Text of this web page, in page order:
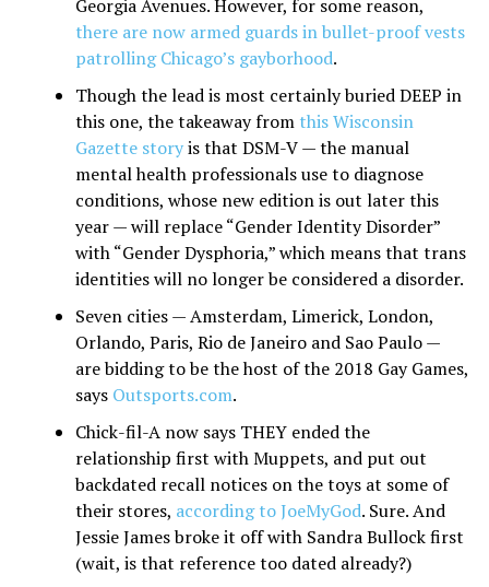
Georgia Avenues. However, for some reason,
there are now armed guards in bullet-proof vests
patrolling Chicago’s gayborhood.
Though the lead is most certainly buried DEEP in
this one, the takeaway from this Wisconsin
Gazette storyis that DSM-V — the manual
mental health professionals use to diagnose
conditions, whose new edition is out later this
year — will replace “Gender Identity Disorder”
with “Gender Dysphoria,” which means that trans
identities will no longer be considered a disorder.
Seven cities — Amsterdam, Limerick, London,
Orlando, Paris, Rio de Janeiro and Sao Paulo —
are bidding to be the host of the 2018 Gay Games,
says Outsports.com.
Chick-fil-A now says THEY ended the
relationship first with Muppets, and put out
backdated recall notices on the toys at some of
their stores, according to JoeMyGod. Sure. And
Jessie James broke it off with Sandra Bullock first
(wait, is that reference too dated already?)